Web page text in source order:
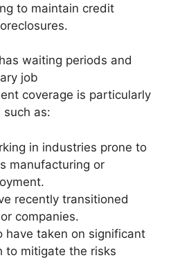
to maintain credit
waiting periods and
job
coverage is particularly
such as:
in industries prone to
manufacturing or
recently transitioned
companies.
have taken on significant
to mitigate the risks